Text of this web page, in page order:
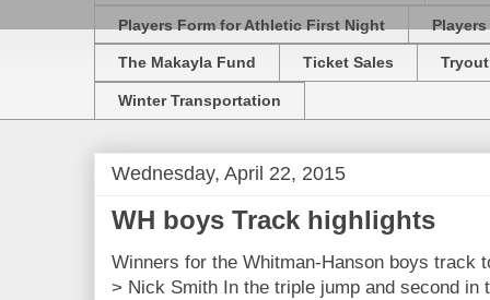
Players Form for Athletic First Night
The Makayla Fund Ticket Sales
Winter Transportation
Wednesday, April 22, 2015
WH boys Track highlights
Winners for the Whitman-Hanson boys track
> Nick Smith In the triple jump and second in